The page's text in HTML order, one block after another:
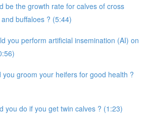
be the growth rate for calves of cross
buffaloes ? (5:44)
you perform artificial insemination (AI) on
you groom your heifers for good health ?
you do if you get twin calves ? (1:23)